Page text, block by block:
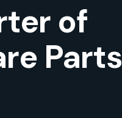
of
Parts